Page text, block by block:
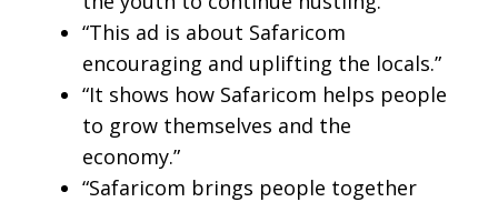
“This ad is about Safaricom
encouraging and uplifting the locals.”
“It shows how Safaricom helps people
to grow themselves and the
economy.”
“Safaricom brings people together